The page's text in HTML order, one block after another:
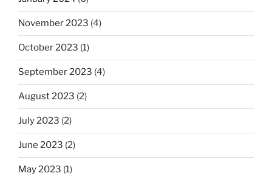
November 2023 (4)
October 2023 (1)
September 2023 (4)
August 2023 (2)
July 2023 (2)
June 2023 (2)
May 2023 (1)